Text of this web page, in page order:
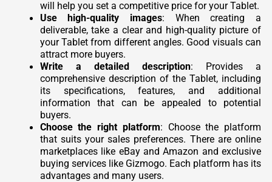
will help you set a competitive price for your Tablet.
Use high-quality images: When creating a
deliverable, take a clear and high-quality picture of
your Tablet from different angles. Good visuals can
attract more buyers.
Write a detailed description: Provides a
comprehensive description of the Tablet, including
its specifications, features, and additional
information that can be appealed to potential
buyers.
Choose the right platform: Choose the platform
that suits your sales preferences. There are online
marketplaces like eBay and Amazon and exclusive
buying services like Gizmogo. Each platform has its
advantages and many users.